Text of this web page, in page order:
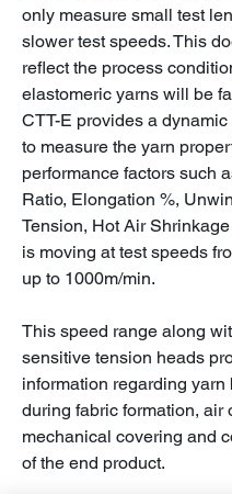
only measure small test
slower test speeds. This
reflect the process
elastomeric yarns will be
CTT-E provides a dynamic
to measure the yarn
performance factors such
Ratio, Elongation %,
Tension, Hot Air
is moving at test speeds
up to 1000m/min.
This speed range along
sensitive tension heads
information regarding yarn
during fabric formation, air
mechanical covering and
of the end product.